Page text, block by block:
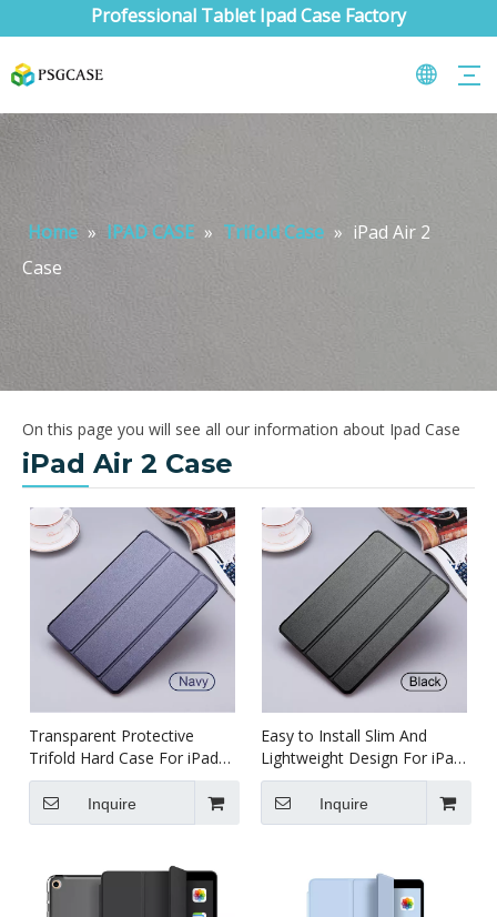
Professional Tablet Ipad Case Factory
Home » IPAD CASE » Trifold Case » iPad Air 2
Case
On this page you will see all our information about Ipad Case
iPad Air 2 Case
Transparent Protective
Trifold Hard Case For iPad
Air 1 2
Inquire
Easy to Install Slim And
Lightweight Design For iPad
Air 2
Inquire